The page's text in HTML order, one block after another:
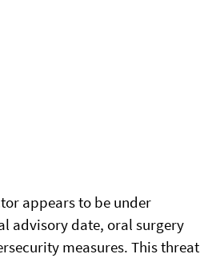
appears to be under
advisory date, oral surgery
measures. This threat